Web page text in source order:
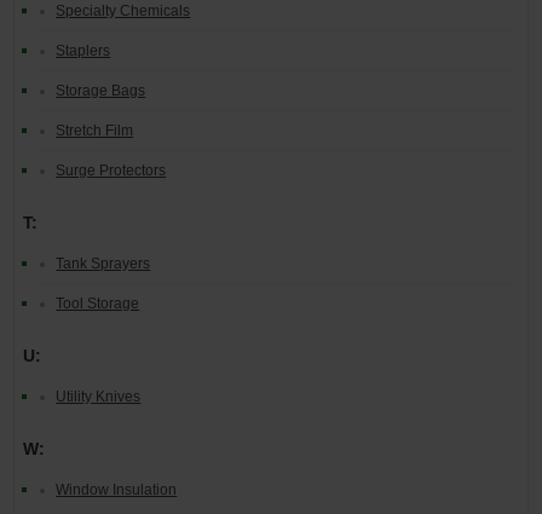
Specialty Chemicals
Staplers
Storage Bags
Stretch Film
Surge Protectors
T:
Tank Sprayers
Tool Storage
U:
Utility Knives
W:
Window Insulation